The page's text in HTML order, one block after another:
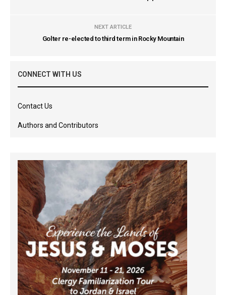
NEXT ARTICLE
Golter re-elected to third term in Rocky Mountain
CONNECT WITH US
Contact Us
Authors and Contributors